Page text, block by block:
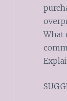
What